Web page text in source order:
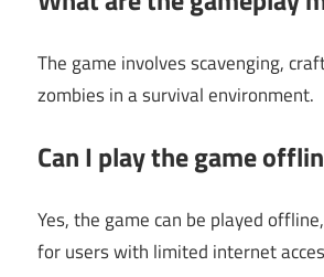
The game involves scavenging,
zombies in a survival environment.
Can I play the game
Yes, the game can be played
for users with limited internet